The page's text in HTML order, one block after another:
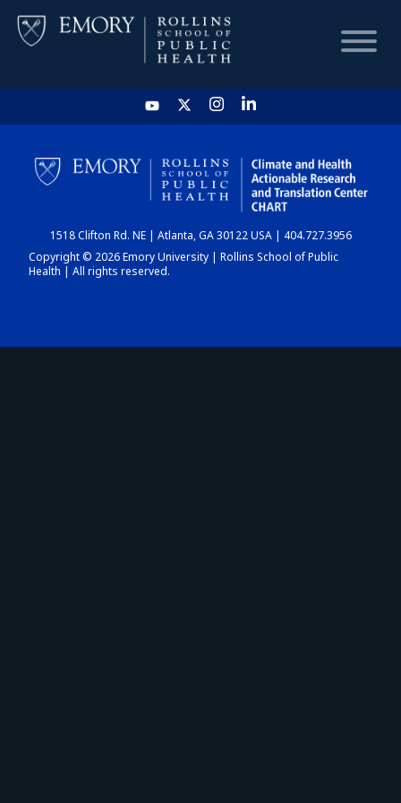
HOME
CHART
DASHBOARD
1518 Clifton Rd. NE | Atlanta, GA 30122 USA | 404.727.3956
Copyright © 2026 Emory University | Rollins School of Public
Health | All rights reserved.